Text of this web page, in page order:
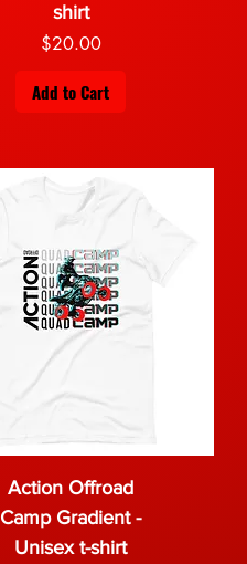
shirt
Price
$20.00
Add to Cart
Action Offroad
Camp Gradient -
Unisex t-shirt